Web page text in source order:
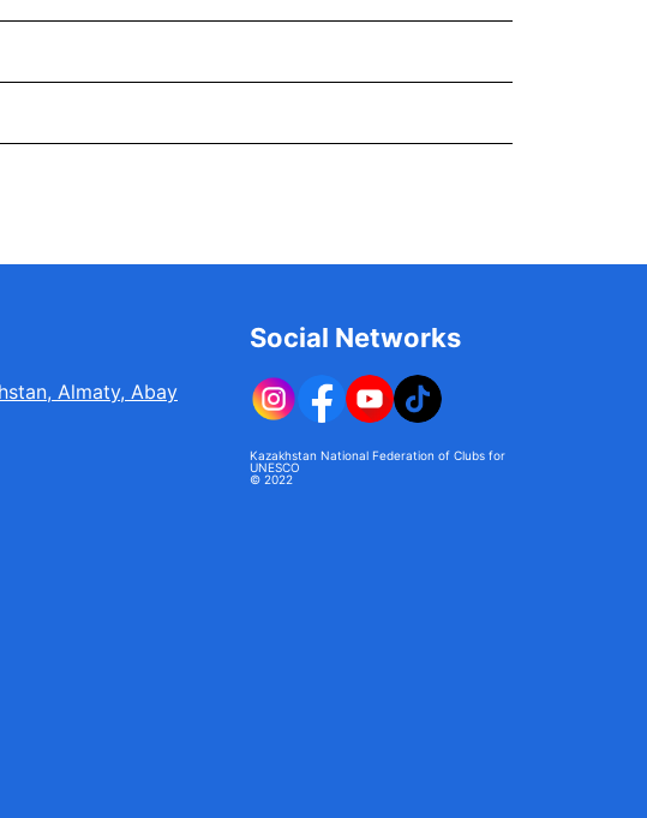
Almaty, Abay
Social Networks
Kazakhstan National Federation of Clubs for
UNESCO
© 2022